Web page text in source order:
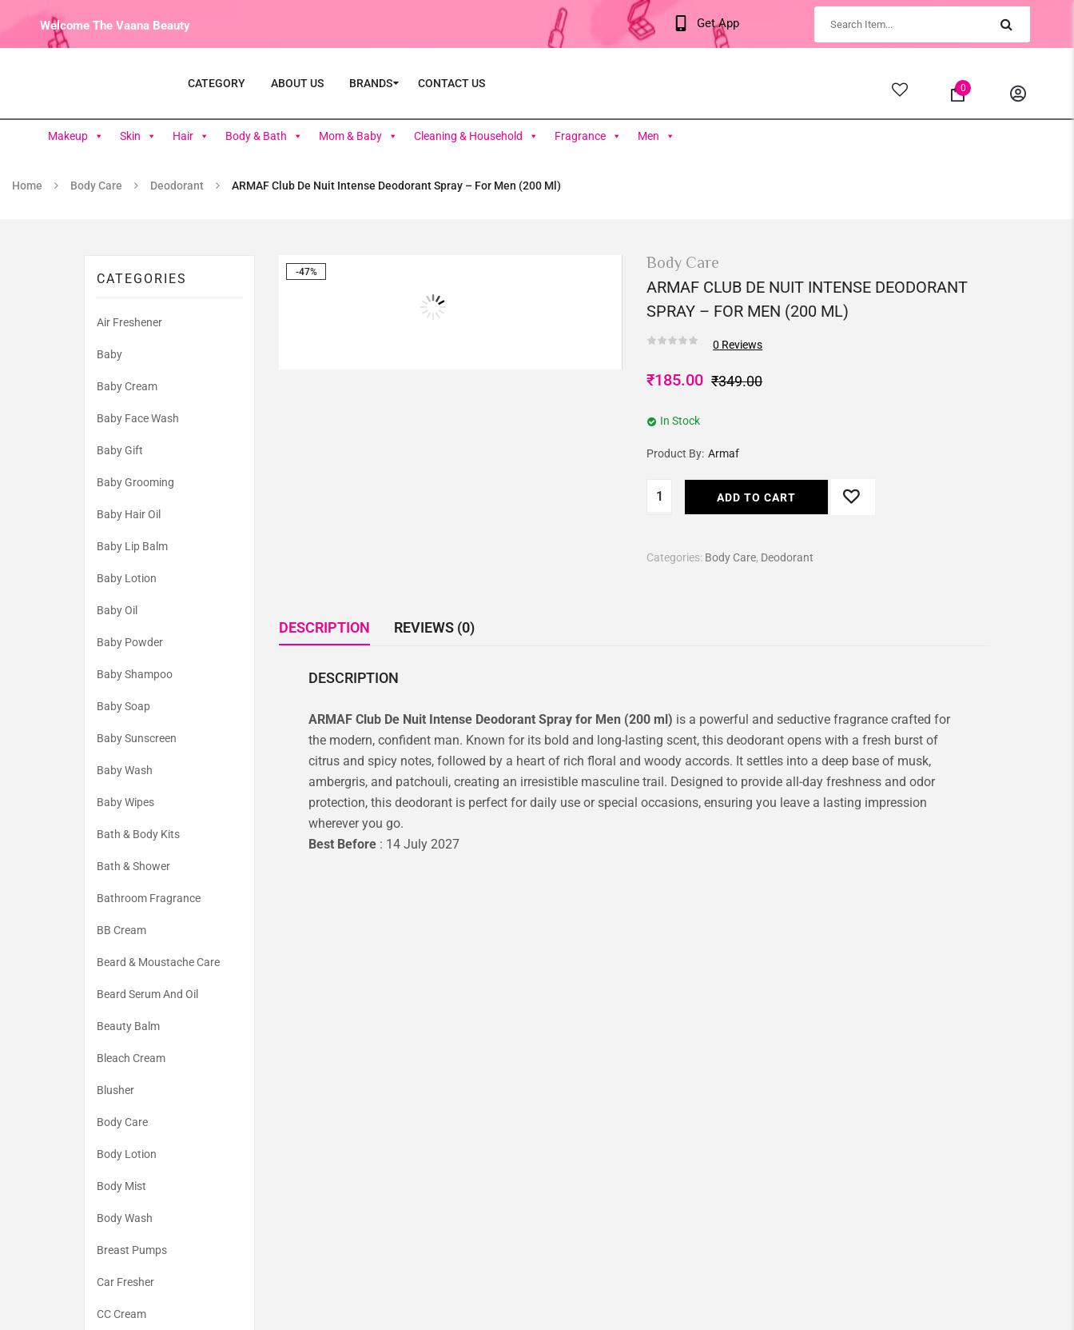
Welcome The Vaana Beauty Get App
CATEGORY ABOUT US BRANDS CONTACT US 0
Makeup Skin Hair Body & Bath Mom & Baby Cleaning & Household Fragrance Men
Home Body Care Deodorant ARMAF Club De Nuit Intense Deodorant Spray – For Men (200 Ml)
CATEGORIES
Air Freshener
Baby
Baby Cream
Baby Face Wash
Baby Gift
Baby Grooming
Baby Hair Oil
Baby Lip Balm
Baby Lotion
Baby Oil
Baby Powder
Baby Shampoo
Baby Soap
Baby Sunscreen
Baby Wash
Baby Wipes
Bath & Body Kits
Bath & Shower
Bathroom Fragrance
BB Cream
Beard & Moustache Care
Beard Serum And Oil
Beauty Balm
Bleach Cream
Blusher
Body Care
Body Lotion
Body Mist
Body Wash
Breast Pumps
Car Fresher
CC Cream
-47% Body Care
ARMAF CLUB DE NUIT INTENSE DEODORANT
SPRAY – FOR MEN (200 ML)
0 Reviews
₹349.00
₹185.00
In Stock
Product By: Armaf
ADD TO CART
Categories: Body Care, Deodorant
DESCRIPTION REVIEWS (0)
DESCRIPTION
ARMAF Club De Nuit Intense Deodorant Spray for Men (200 ml) is a powerful and seductive fragrance crafted for
the modern, confident man. Known for its bold and long-lasting scent, this deodorant opens with a fresh burst of
citrus and spicy notes, followed by a heart of rich floral and woody accords. It settles into a deep base of musk,
ambergris, and patchouli, creating an irresistible masculine trail. Designed to provide all-day freshness and odor
protection, this deodorant is perfect for daily use or special occasions, ensuring you leave a lasting impression
wherever you go.
Best Before : 14 July 2027